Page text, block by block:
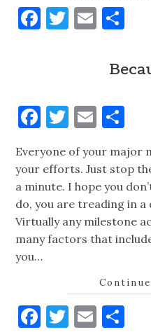
Facebook
Twitter
Email
Facebook
Twitter
Email
Everyone of your major
your efforts. Just stop
a minute. I hope you
do, you are treading in
Virtually any milestone
many factors that
you…
Facebook
Twitter
Email